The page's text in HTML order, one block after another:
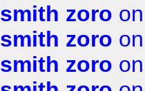
smith zoro
smith zoro
smith zoro